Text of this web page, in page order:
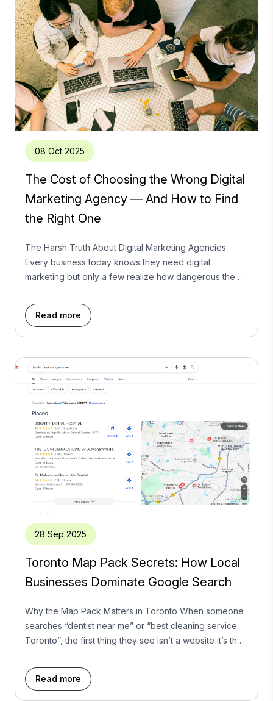
08 Oct 2025
The Cost of Choosing the Wrong Digital
Marketing Agency — And How to Find
the Right One
The Harsh Truth About Digital Marketing Agencies
Every business today knows they need digital
marketing but only a few realize how dangerous the
work. It’s that too many agencies sell dreams they can’t
deliver. We’ve seen it all: startups locked into long-term
retainers with no ROI, businesses […]
Read more
28 Sep 2025
Toronto Map Pack Secrets: How Local
Businesses Dominate Google Search
Why the Map Pack Matters in Toronto When someone
searches “dentist near me” or “best cleaning service
Toronto”, the first thing they see isn’t a website it’s the
with star ratings and contact buttons, get the majority of
clicks. For local businesses in Toronto, ranking here
isn’t […]
Read more